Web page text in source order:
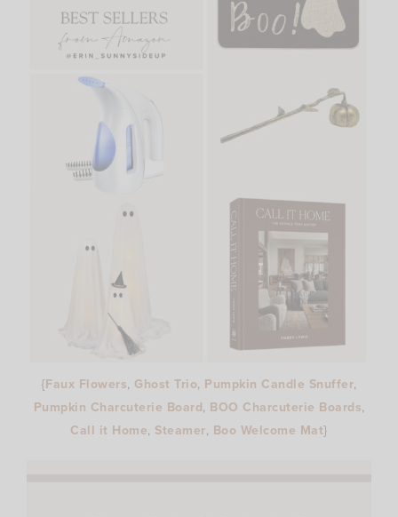
{Faux Flowers, Ghost Trio, Pumpkin Candle Snuffer,
Pumpkin Charcuterie Board, BOO Charcuterie Boards,
Call it Home, Steamer, Boo Welcome Mat}